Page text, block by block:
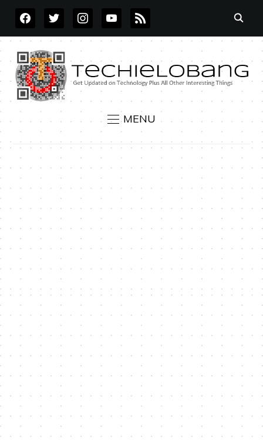
FACEBOOKTWITTERINSTAGRAMYOUTUBE
RSS
MENU